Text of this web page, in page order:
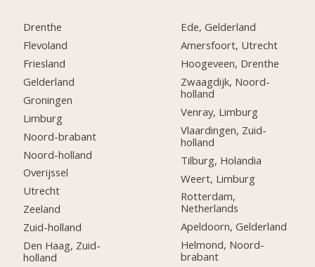
Drenthe
Flevoland
Friesland
Gelderland
Groningen
Limburg
Noord-brabant
Noord-holland
Overijssel
Utrecht
Zeeland
Zuid-holland
Den Haag, Zuid-
holland
Ede, Gelderland
Amersfoort, Utrecht
Hoogeveen, Drenthe
Zwaagdijk, Noord-
holland
Venray, Limburg
Vlaardingen, Zuid-
holland
Tilburg, Holandia
Weert, Limburg
Rotterdam,
Netherlands
Apeldoorn, Gelderland
Helmond, Noord-
brabant